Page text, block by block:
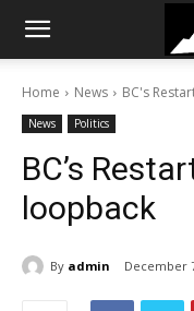
Home News BC's
News Politics
BC’s
loopback
By admin December